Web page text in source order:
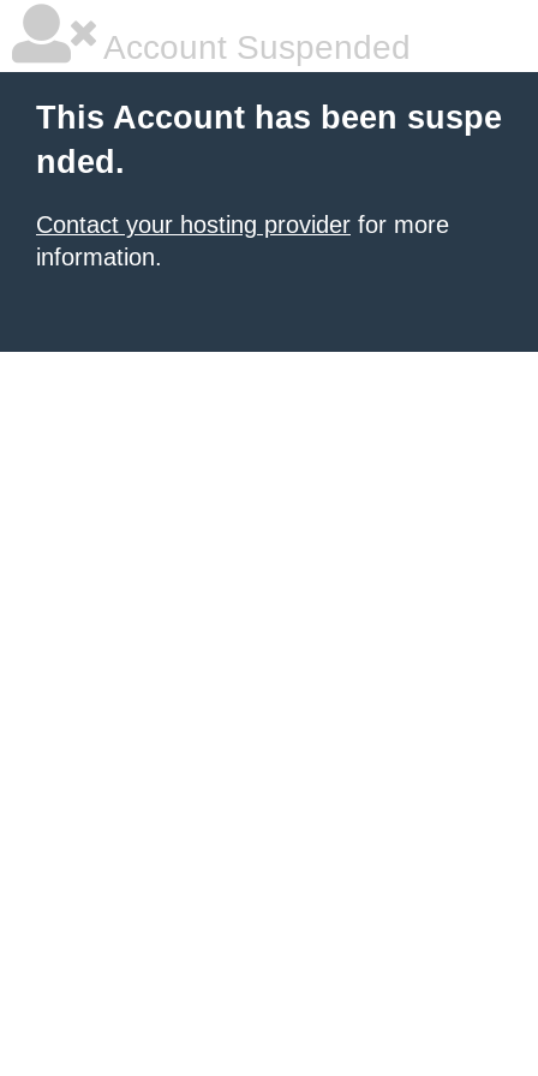
Account Suspended
This Account has been suspe
nded.
Contact your hosting provider for more
information.